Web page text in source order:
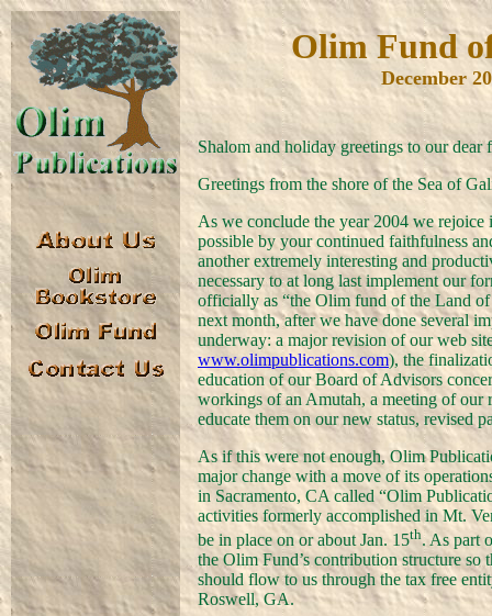
Olim Fund
December
Shalom and holiday greetings to our
Greetings from the shore of the Sea of
As we conclude the year 2004 we rejoice
possible by your continued faithfulness
another extremely interesting and
necessary to at long last implement our
officially as “the Olim fund of the Land
next month, after we have done several
underway: a major revision of our web
www.olimpublications.com), the
education of our Board of Advisors
workings of an Amutah, a meeting of our
educate them on our new status, revised
As if this were not enough, Olim
major change with a move of its
in Sacramento, CA called “Olim
activities formerly accomplished in Mt.
be in place on or about Jan. 15th. As part
the Olim Fund’s contribution structure so
should flow to us through the tax free
Roswell, GA.